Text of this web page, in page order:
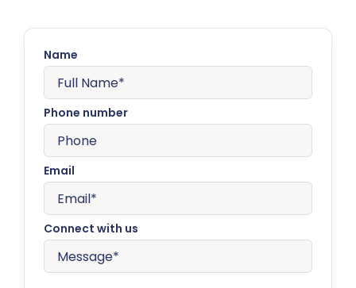
Name
Phone number
Email
Connect with us